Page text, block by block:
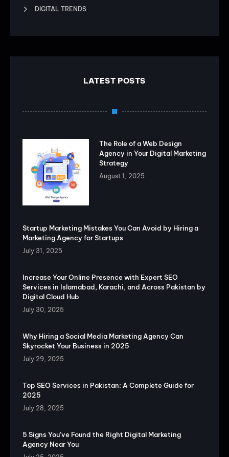
DIGITAL TRENDS
LATEST POSTS
The Role of a Web Design
Agency in Your Digital Marketing
Strategy
August 1, 2025
Startup Marketing Mistakes You Can Avoid by Hiring a
Marketing Agency for Startups
July 31, 2025
Increase Your Online Presence with Expert SEO
Services in Islamabad, Karachi, and Across Pakistan by
Digital Cloud Hub
July 30, 2025
Why Hiring a Social Media Marketing Agency Can
Skyrocket Your Business in 2025
July 29, 2025
Top SEO Services in Pakistan: A Complete Guide for
2025
July 28, 2025
5 Signs You’ve Found the Right Digital Marketing
Agency Near You